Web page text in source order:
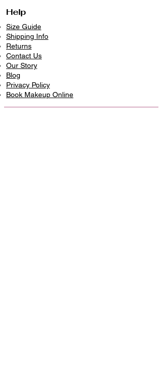
Help
Size Guide
Shipping Info
Returns
Contact Us
Our Story
Blog
Privacy Policy
​Book Makeup Online